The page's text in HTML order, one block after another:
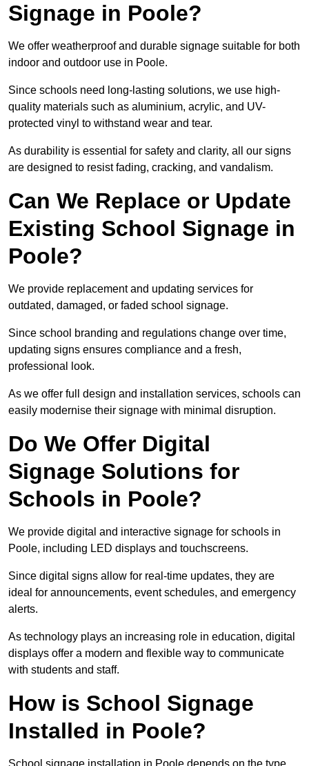
Signage in Poole?
We offer weatherproof and durable signage suitable for both
indoor and outdoor use in Poole.
Since schools need long-lasting solutions, we use high-
quality materials such as aluminium, acrylic, and UV-
protected vinyl to withstand wear and tear.
As durability is essential for safety and clarity, all our signs
are designed to resist fading, cracking, and vandalism.
Can We Replace or Update
Existing School Signage in
Poole?
We provide replacement and updating services for
outdated, damaged, or faded school signage.
Since school branding and regulations change over time,
updating signs ensures compliance and a fresh,
professional look.
As we offer full design and installation services, schools can
easily modernise their signage with minimal disruption.
Do We Offer Digital
Signage Solutions for
Schools in Poole?
We provide digital and interactive signage for schools in
Poole, including LED displays and touchscreens.
Since digital signs allow for real-time updates, they are
ideal for announcements, event schedules, and emergency
alerts.
As technology plays an increasing role in education, digital
displays offer a modern and flexible way to communicate
with students and staff.
How is School Signage
Installed in Poole?